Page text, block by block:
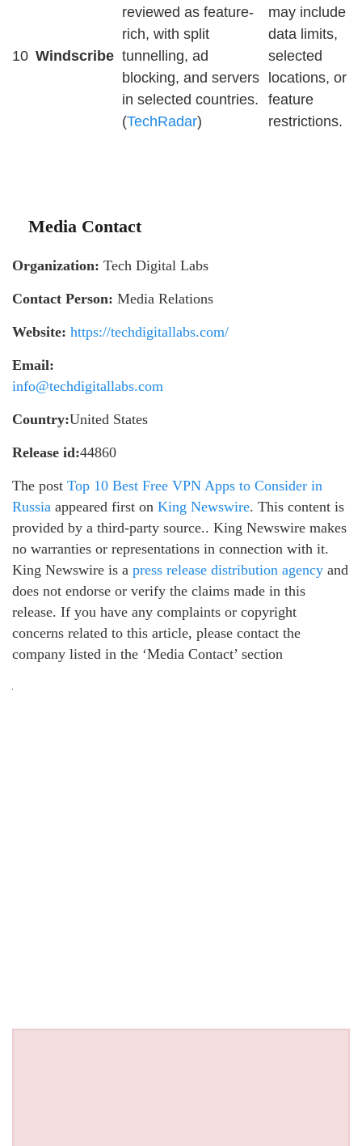
10 Windscribe
reviewed as feature-
rich, with split
tunnelling, ad
blocking, and servers
in selected countries.
(TechRadar)
may include
data limits,
selected
locations, or
feature
restrictions.
Media Contact
Organization: Tech Digital Labs
Contact Person: Media Relations
Website: https://techdigitallabs.com/
Email:
info@techdigitallabs.com
Country:United States
Release id:44860
The post Top 10 Best Free VPN Apps to Consider in
Russia appeared first on King Newswire. This content is
provided by a third-party source.. King Newswire makes
no warranties or representations in connection with it.
King Newswire is a press release distribution agency and
does not endorse or verify the claims made in this
release. If you have any complaints or copyright
concerns related to this article, please contact the
company listed in the ‘Media Contact’ section